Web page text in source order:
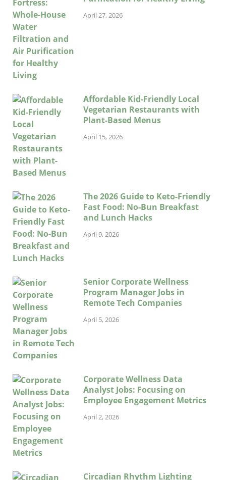
April 27, 2026
Affordable Kid-Friendly Local
Vegetarian Restaurants with
Plant-Based Menus
April 15, 2026
The 2026 Guide to Keto-Friendly
Fast Food: No-Bun Breakfast
and Lunch Hacks
April 9, 2026
Senior Corporate Wellness
Program Manager Jobs in
Remote Tech Companies
April 5, 2026
Corporate Wellness Data
Analyst Jobs: Focusing on
Employee Engagement Metrics
April 2, 2026
Circadian Rhythm Lighting